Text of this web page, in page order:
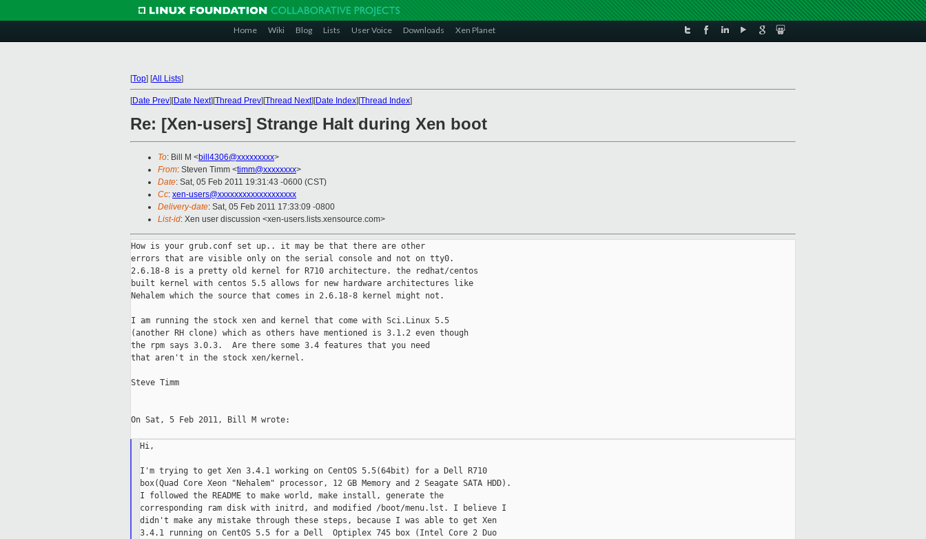
Home Wiki Blog Lists User Voice Downloads Xen Planet
[Top] [All Lists]
[Date Prev][Date Next][Thread Prev][Thread Next][Date Index][Thread Index]
Re: [Xen-users] Strange Halt during Xen boot
To: Bill M <bill4306@xxxxxxxxx>
From: Steven Timm <timm@xxxxxxxx>
Date: Sat, 05 Feb 2011 19:31:43 -0600 (CST)
Cc: xen-users@xxxxxxxxxxxxxxxxxxx
Delivery-date: Sat, 05 Feb 2011 17:33:09 -0800
List-id: Xen user discussion <xen-users.lists.xensource.com>
How is your grub.conf set up.. it may be that there are other
errors that are visible only on the serial console and not on tty0.
2.6.18-8 is a pretty old kernel for R710 architecture. the redhat/centos
built kernel with centos 5.5 allows for new hardware architectures like
Nehalem which the source that comes in 2.6.18-8 kernel might not.
I am running the stock xen and kernel that come with Sci.Linux 5.5
(another RH clone) which as others have mentioned is 3.1.2 even though
the rpm says 3.0.3.  Are there some 3.4 features that you need
that aren't in the stock xen/kernel.
Steve Timm
On Sat, 5 Feb 2011, Bill M wrote:
Hi,
I'm trying to get Xen 3.4.1 working on CentOS 5.5(64bit) for a Dell R710
box(Quad Core Xeon "Nehalem" processor, 12 GB Memory and 2 Seagate SATA HDD).
I followed the README to make world, make install, generate the
corresponding ram disk with initrd, and modified /boot/menu.lst. I believe I
didn't make any mistake through these steps, because I was able to get Xen
3.4.1 running on CentOS 5.5 for a Dell  Optiplex 745 box (Intel Core 2 Duo